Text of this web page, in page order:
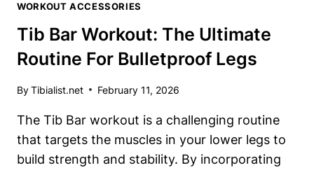
WHY
NEED
TO
YOUR
ANTERIOR
WORKOUT ACCESSORIES
Tib Bar Workout: The Ultimate
Routine For Bulletproof Legs
ByTibialist.net February 11, 2026
The Tib Bar workout is a challenging routine
that targets the muscles in your lower legs to
build strength and stability. By incorporating